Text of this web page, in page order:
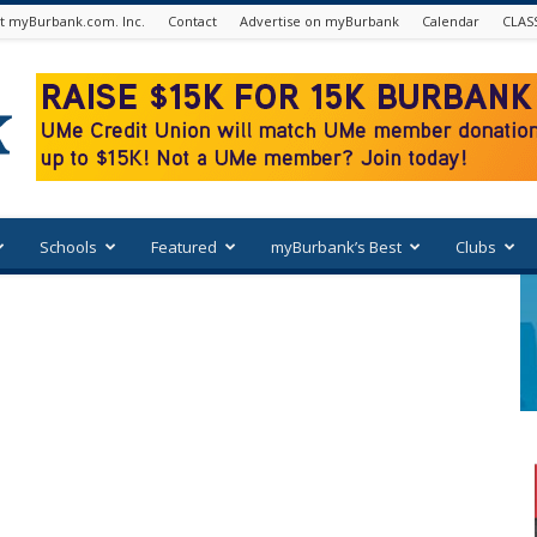
myBurbank.com. Inc. Contact Advertise on myBurbank Calendar
Schools Featured myBurbank’s Best Clubs